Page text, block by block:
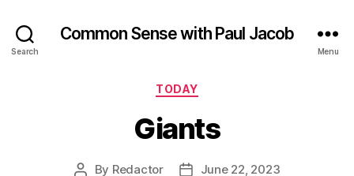
Search
Common Sense with Paul Jacob
Menu
Categories
TODAY
Giants
Post
By Redactor
PostJune 22, 2023